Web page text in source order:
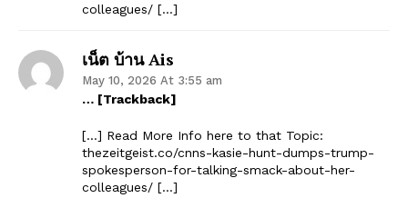
colleagues/ […]
เน็ต บ้าน Ais
May 10, 2026 At 3:55 am
… [Trackback]
[…] Read More Info here to that Topic:
thezeitgeist.co/cnns-kasie-hunt-dumps-trump-
spokesperson-for-talking-smack-about-her-
colleagues/ […]